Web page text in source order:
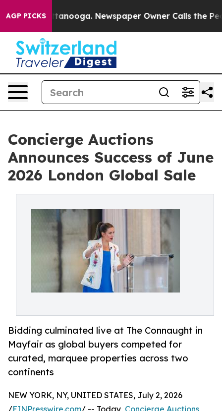
AGP PICKS Newspaper Owner Calls the People
Concierge Auctions
Announces Success of June
2026 London Global Sale
Bidding culminated live at The Connaught in
Mayfair as global buyers competed for
curated, marquee properties across two
continents
NEW YORK, NY, UNITED STATES, July 2, 2026